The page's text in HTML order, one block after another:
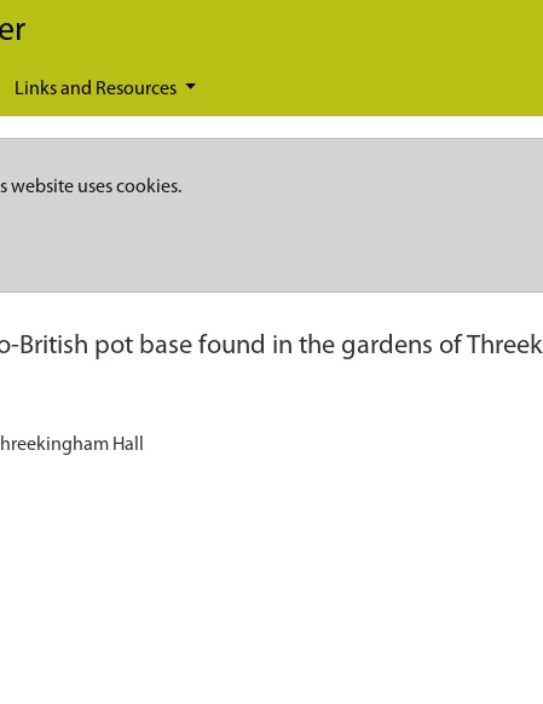
Links and Resources
website uses cookies.
British pot base found in the gardens of
Hall